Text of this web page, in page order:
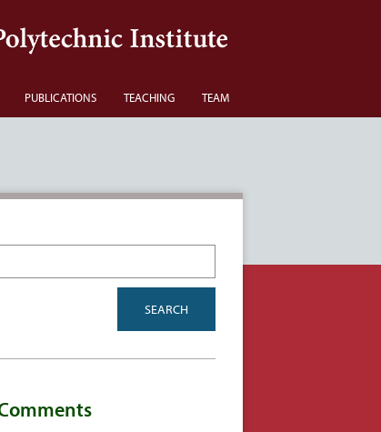
PUBLICATIONS TEACHING TEAM